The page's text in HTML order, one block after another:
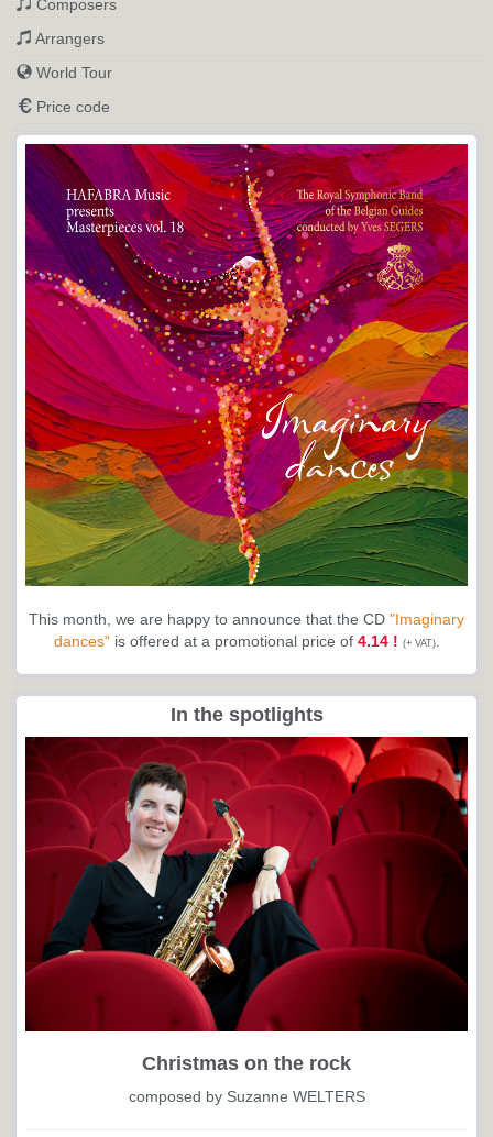
Composers
Arrangers
World Tour
Price code
This month, we are happy to announce that the CD "Imaginary
dances"is offered at a promotional price of 4.14 ! (+ VAT).
In the spotlights
Christmas on the rock
composed by Suzanne WELTERS